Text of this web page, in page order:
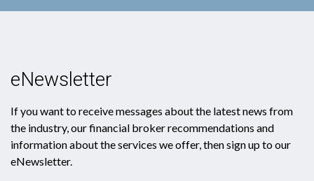
eNewsletter
If you want to receive messages about the latest news from
the industry, our financial broker recommendations and
information about the services we offer, then sign up to our
eNewsletter.